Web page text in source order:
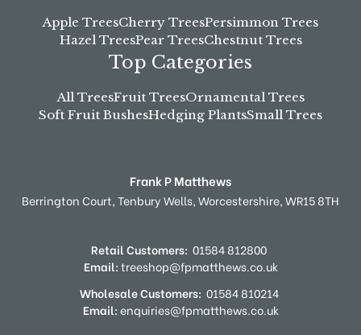
Apple TreesCherry TreesPersimmon Trees
Hazel TreesPear TreesChestnut Trees
Top Categories
All TreesFruit TreesOrnamental Trees
Soft Fruit BushesHedging PlantsSmall Trees
Frank P Matthews
Berrington Court,Tenbury Wells,Worcestershire,WR15 8TH
Retail Customers: 01584 812800
Email:treeshop@fpmatthews.co.uk
Wholesale Customers: 01584 810214
Email:enquiries@fpmatthews.co.uk